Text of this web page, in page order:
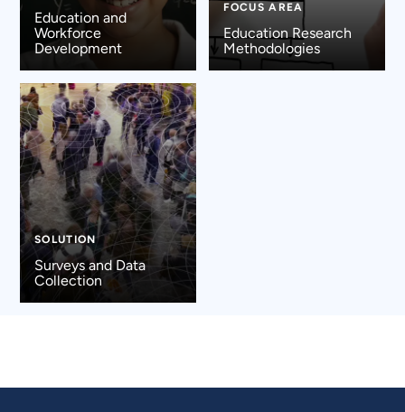
Education and
Workforce
Development
FOCUS AREA
Education Research
Methodologies
SOLUTION
Surveys and Data
Collection